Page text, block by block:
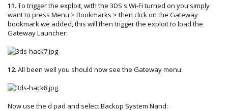
11.To trigger the exploit, with the 3DS's Wi-Fi turned on you simply
want to press Menu > Bookmarks > then click on the Gateway
bookmark we added, this will then trigger the exploit to load the
Gateway Launcher:
12.All been well you should now see the Gateway menu:
Now use the d pad and select Backup System Nand: